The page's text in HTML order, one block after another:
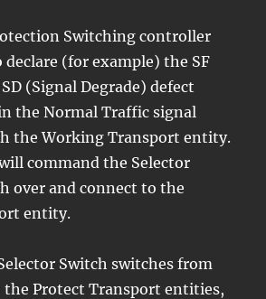
Switching controller
(for example) the SF
(Signal Degrade) defect
the Normal Traffic signal
the Working Transport entity.
command the Selector
over and connect to the
entity.
Switch switches from
Protect Transport entities,